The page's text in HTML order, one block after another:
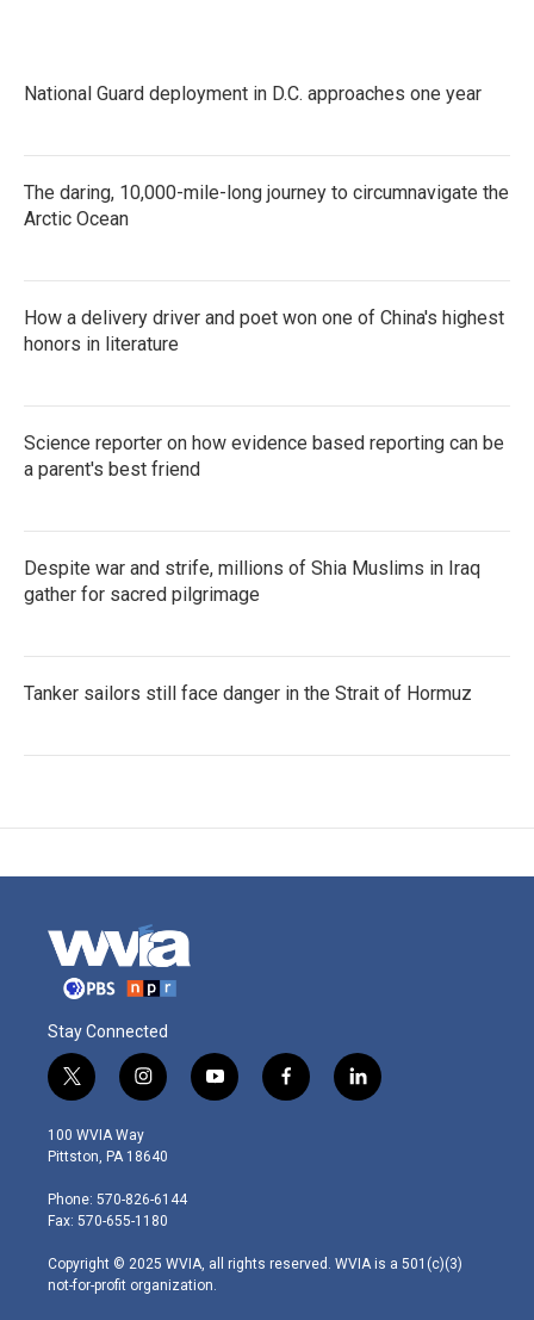
National Guard deployment in D.C. approaches one year
The daring, 10,000-mile-long journey to circumnavigate the
Arctic Ocean
How a delivery driver and poet won one of China's highest
honors in literature
Science reporter on how evidence based reporting can be
a parent's best friend
Despite war and strife, millions of Shia Muslims in Iraq
gather for sacred pilgrimage
Tanker sailors still face danger in the Strait of Hormuz
Stay Connected
t
w
i
t
e
r
i
n
s
t
g
r
m
y
o
f
a
l
i
100 WVIA Way
Pittston, PA 18640
Phone: 570-826-6144
Fax: 570-655-1180
Copyright © 2025 WVIA, all rights reserved. WVIA is a 501(c)(3)
not-for-profit organization.